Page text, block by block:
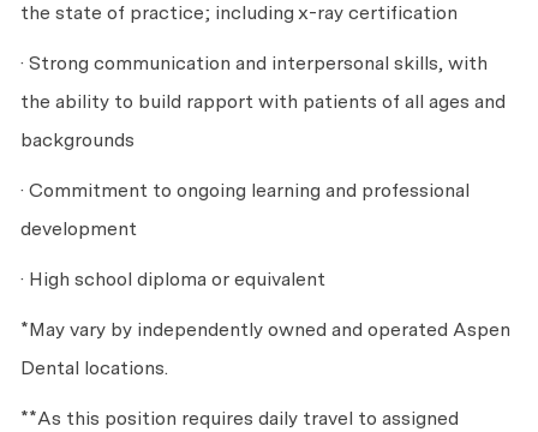
the state of practice; including x-ray certification
· Strong communication and interpersonal skills, with
the ability to build rapport with patients of all ages and
backgrounds
· Commitment to ongoing learning and professional
development
· High school diploma or equivalent
*May vary by independently owned and operated Aspen
Dental locations.
**As this position requires daily travel to assigned